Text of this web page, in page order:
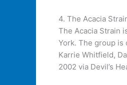
4. The Acacia
The Acacia Strain
York. The group
Karrie Whitfield,
2002 via Devil’s